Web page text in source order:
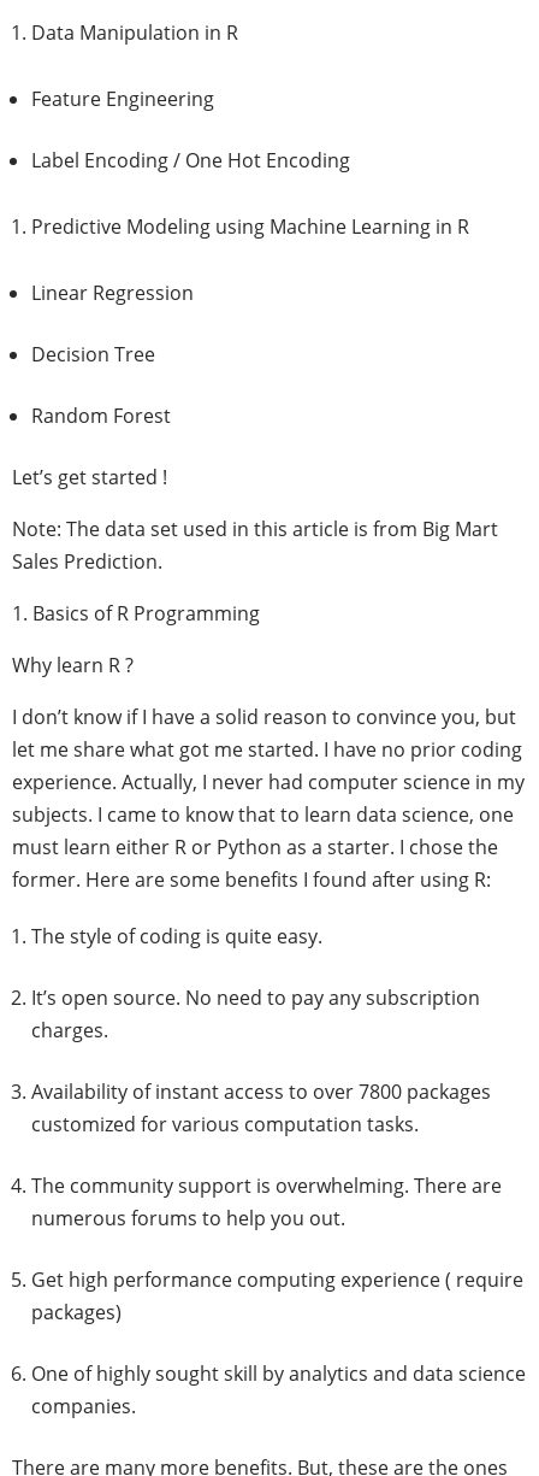
Data Manipulation in R
Feature Engineering
Label Encoding / One Hot Encoding
Predictive Modeling using Machine Learning in R
Linear Regression
Decision Tree
Random Forest
Let’s get started !
Note: The data set used in this article is from Big Mart
Sales Prediction.
1. Basics of R Programming
Why learn R ?
I don’t know if I have a solid reason to convince you, but
let me share what got me started. I have no prior coding
experience. Actually, I never had computer science in my
subjects. I came to know that to learn data science, one
must learn either R or Python as a starter. I chose the
former. Here are some benefits I found after using R:
The style of coding is quite easy.
It’s open source. No need to pay any subscription
charges.
Availability of instant access to over 7800 packages
customized for various computation tasks.
The community support is overwhelming. There are
numerous forums to help you out.
Get high performance computing experience ( require
packages)
One of highly sought skill by analytics and data science
companies.
There are many more benefits. But, these are the ones